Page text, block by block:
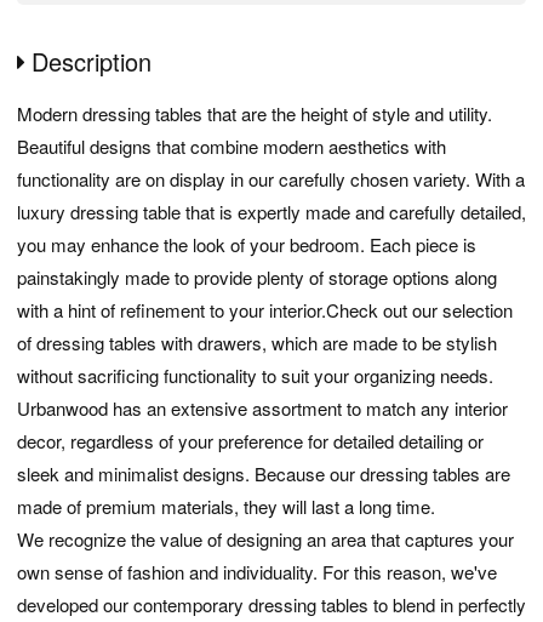
Description
Modern dressing tables that are the height of style and utility.
Beautiful designs that combine modern aesthetics with
functionality are on display in our carefully chosen variety. With a
luxury dressing table that is expertly made and carefully detailed,
you may enhance the look of your bedroom. Each piece is
painstakingly made to provide plenty of storage options along
with a hint of refinement to your interior.Check out our selection
of dressing tables with drawers, which are made to be stylish
without sacrificing functionality to suit your organizing needs.
Urbanwood has an extensive assortment to match any interior
decor, regardless of your preference for detailed detailing or
sleek and minimalist designs. Because our dressing tables are
made of premium materials, they will last a long time.
We recognize the value of designing an area that captures your
own sense of fashion and individuality. For this reason, we've
developed our contemporary dressing tables to blend in perfectly